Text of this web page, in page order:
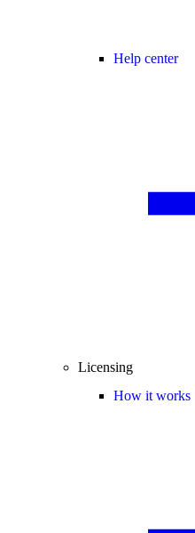
Help center
Licensing
How it works